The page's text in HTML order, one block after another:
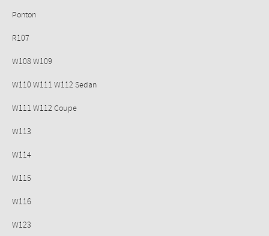
Ponton
R107
W108 W109
W110 W111 W112 Sedan
W111 W112 Coupe
W113
W114
W115
W116
W123